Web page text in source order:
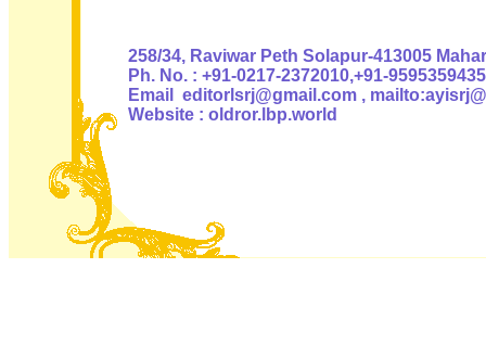
258/34, Raviwar Peth Solapur-413005
Ph. No. : +91-0217-2372010,+91-9595359435
Email editorlsrj@gmail.com ,
Website : oldror.lbp.world